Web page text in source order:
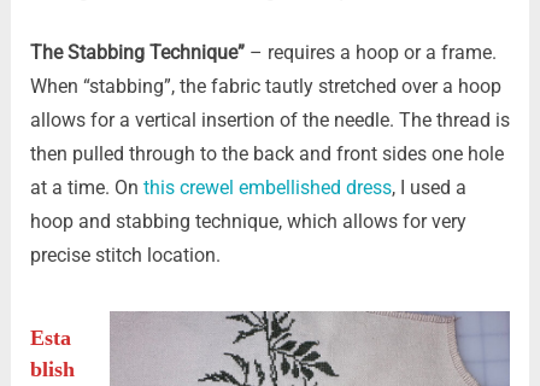
The Stabbing Technique”– requires a hoop or a frame.
When “stabbing”, the fabric tautly stretched over a hoop
allows for a vertical insertion of the needle. The thread is
then pulled through to the back and front sides one hole
at a time. On this crewel embellished dress, I used a
hoop and stabbing technique, which allows for very
precise stitch location.
Esta
blish